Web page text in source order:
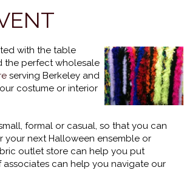
with the table
the perfect wholesale
serving Berkeley and
costume or interior
formal or casual, so that you can
your next Halloween ensemble or
outlet store can help you put
can help you navigate our